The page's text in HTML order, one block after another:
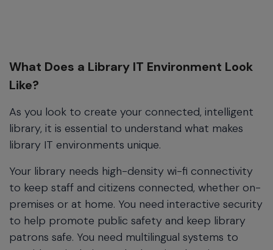
What Does a Library IT Environment Look
Like?
As you look to create your connected, intelligent
library, it is essential to understand what makes
library IT environments unique.
Your library needs high-density wi-fi connectivity
to keep staff and citizens connected, whether on-
premises or at home. You need interactive security
to help promote public safety and keep library
patrons safe. You need multilingual systems to